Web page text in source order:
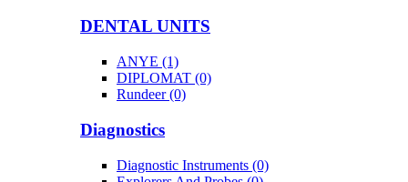
DENTAL UNITS
ANYE (1)
DIPLOMAT (0)
Rundeer (0)
Diagnostics
Diagnostic Instruments (0)